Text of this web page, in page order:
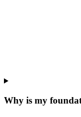
Why is my